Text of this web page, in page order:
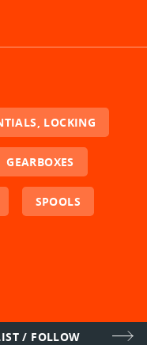
LOCKING
GEARBOXES
SPOOLS
/ FOLLOW